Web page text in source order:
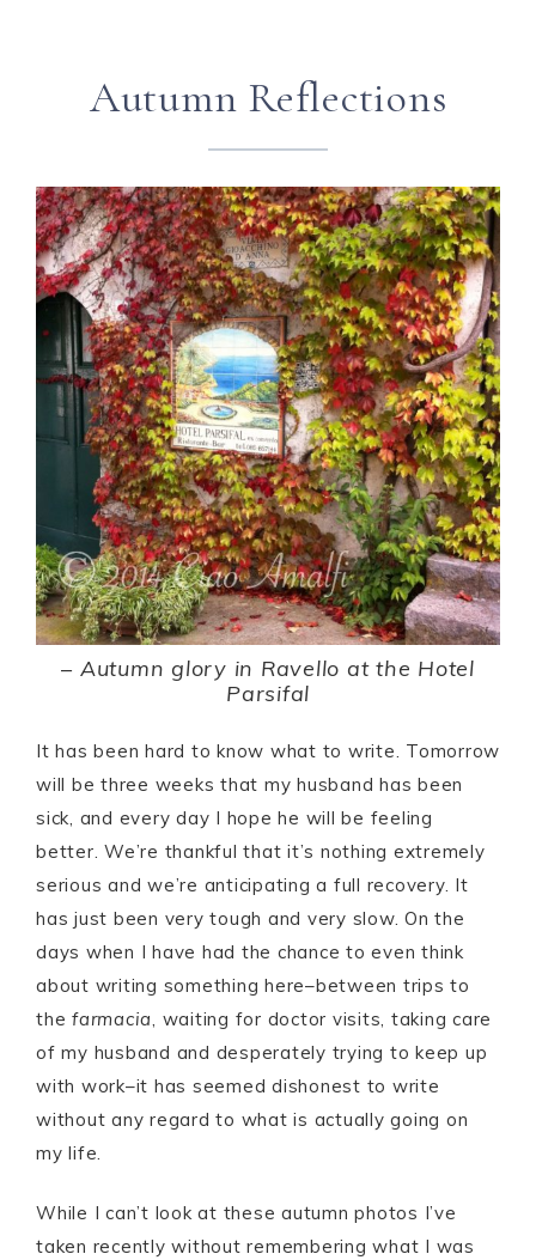
Autumn Reflections
– Autumn glory in Ravello at the Hotel
Parsifal
It has been hard to know what to write. Tomorrow
will be three weeks that my husband has been
sick, and every day I hope he will be feeling
better. We’re thankful that it’s nothing extremely
serious and we’re anticipating a full recovery. It
has just been very tough and very slow. On the
days when I have had the chance to even think
about writing something here–between trips to
the farmacia, waiting for doctor visits, taking care
of my husband and desperately trying to keep up
with work–it has seemed dishonest to write
without any regard to what is actually going on
my life.
While I can’t look at these autumn photos I’ve
taken recently without remembering what I was